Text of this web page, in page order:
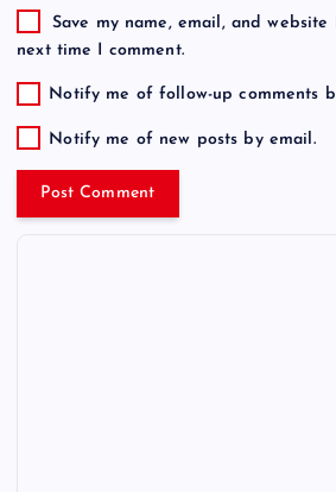
Save my name, email, and
next time I comment.
Notify me of follow-up comments
Notify me of new posts by email.